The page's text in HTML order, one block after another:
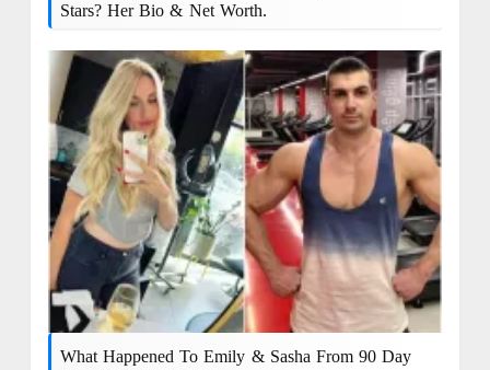
Stars? Her Bio & Net Worth.
What Happened To Emily & Sasha From 90 Day